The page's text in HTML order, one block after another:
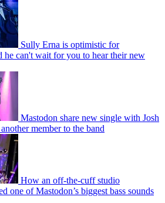
Sully Erna is optimistic for
he can't wait for you to hear their new
Mastodon share new single with Josh
member to the band
How an off-the-cuff studio
one of Mastodon’s biggest bass sounds